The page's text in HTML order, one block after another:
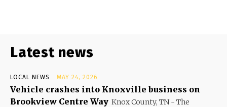
Latest news
LOCAL NEWS MAY 24, 2026
Vehicle crashes into Knoxville business on
Brookview Centre Way Knox County, TN - The